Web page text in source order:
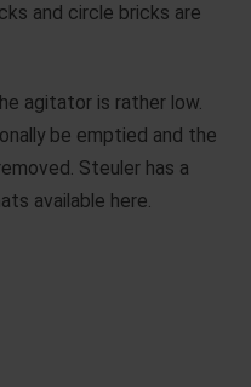
and circle bricks are
agitator is rather low.
be emptied and the
Steuler has a
available here.